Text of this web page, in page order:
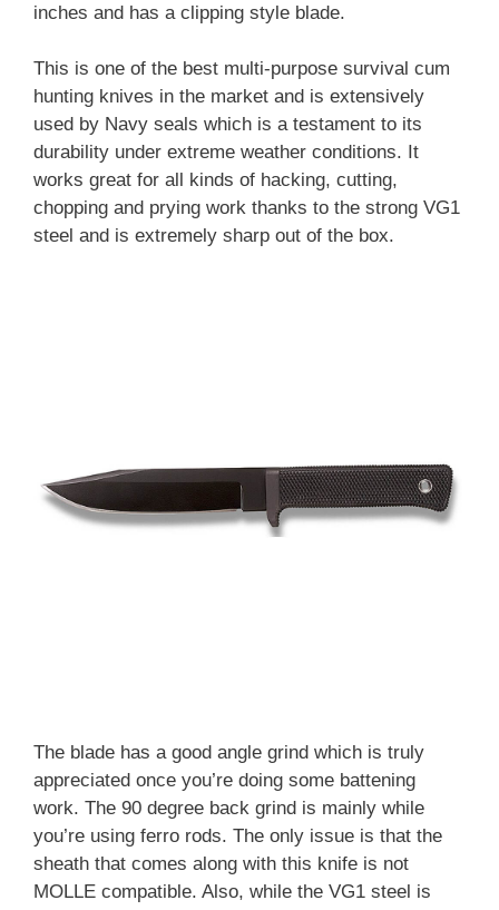
inches and has a clipping style blade.
This is one of the best multi-purpose survival cum
hunting knives in the market and is extensively
used by Navy seals which is a testament to its
durability under extreme weather conditions. It
works great for all kinds of hacking, cutting,
chopping and prying work thanks to the strong VG1
steel and is extremely sharp out of the box.
The blade has a good angle grind which is truly
appreciated once you’re doing some battening
work. The 90 degree back grind is mainly while
you’re using ferro rods. The only issue is that the
sheath that comes along with this knife is not
MOLLE compatible. Also, while the VG1 steel is